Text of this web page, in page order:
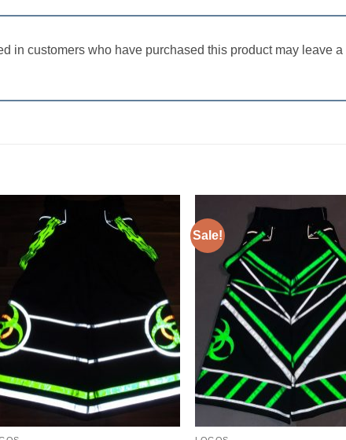
in customers who have purchased this product may leave a
Sale!